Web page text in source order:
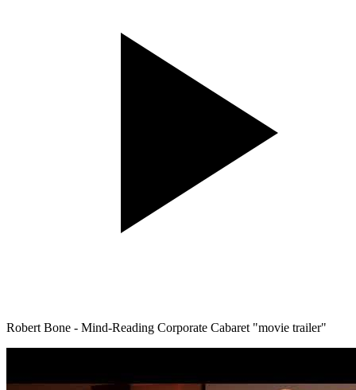
Robert Bone - Mind-Reading Corporate Cabaret "movie trailer"